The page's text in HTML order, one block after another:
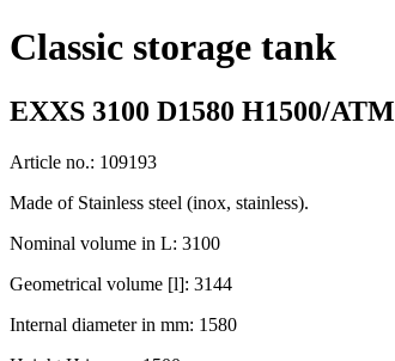
Classic storage tank
EXXS 3100 D1580 H1500/ATM
Article no.: 109193
Made of Stainless steel (inox, stainless).
Nominal volume in L: 3100
Geometrical volume [l]: 3144
Internal diameter in mm: 1580